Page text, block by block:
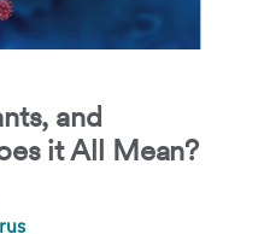
and
it All Mean?